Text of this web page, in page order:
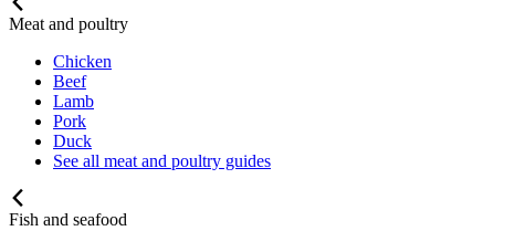
Meat and poultry
Chicken
Beef
Lamb
Pork
Duck
See all meat and poultry guides
Fish and seafood